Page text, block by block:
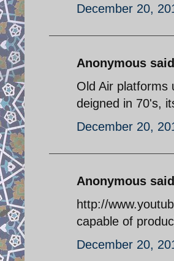
December 20,
Anonymous
Old Air platforms
deigned in 70's,
December 20,
Anonymous
http://
capable of
December 20,